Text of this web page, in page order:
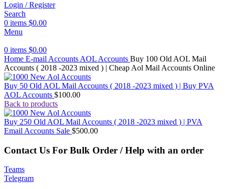
Login / Register
Search
0 items $0.00
Menu
0 items $0.00
Home E-mail Accounts AOL Accounts Buy 100 Old AOL Mail
Accounts ( 2018 -2023 mixed ) | Cheap Aol Mail Accounts Online
Buy 50 Old AOL Mail Accounts ( 2018 -2023 mixed ) | Buy PVA
AOL Accounts $100.00
Back to products
Buy 250 Old AOL Mail Accounts ( 2018 -2023 mixed ) | PVA
Email Accounts Sale $500.00
Contact Us For Bulk Order / Help with an order
Teams
Telegram